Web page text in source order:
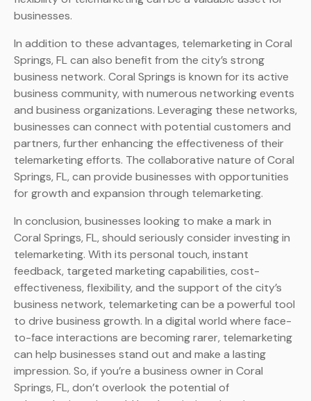
businesses.
In addition to these advantages, telemarketing in Coral
Springs, FL can also benefit from the city’s strong
business network. Coral Springs is known for its active
business community, with numerous networking events
and business organizations. Leveraging these networks,
businesses can connect with potential customers and
partners, further enhancing the effectiveness of their
telemarketing efforts. The collaborative nature of Coral
Springs, FL, can provide businesses with opportunities
for growth and expansion through telemarketing.
In conclusion, businesses looking to make a mark in
Coral Springs, FL, should seriously consider investing in
telemarketing. With its personal touch, instant
feedback, targeted marketing capabilities, cost-
effectiveness, flexibility, and the support of the city’s
business network, telemarketing can be a powerful tool
to drive business growth. In a digital world where face-
to-face interactions are becoming rarer, telemarketing
can help businesses stand out and make a lasting
impression. So, if you’re a business owner in Coral
Springs, FL, don’t overlook the potential of